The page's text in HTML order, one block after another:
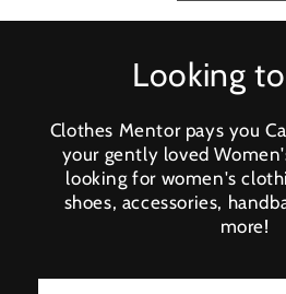
Looking
Clothes Mentor pays you
your gently loved
looking for women's
shoes, accessories,
more!